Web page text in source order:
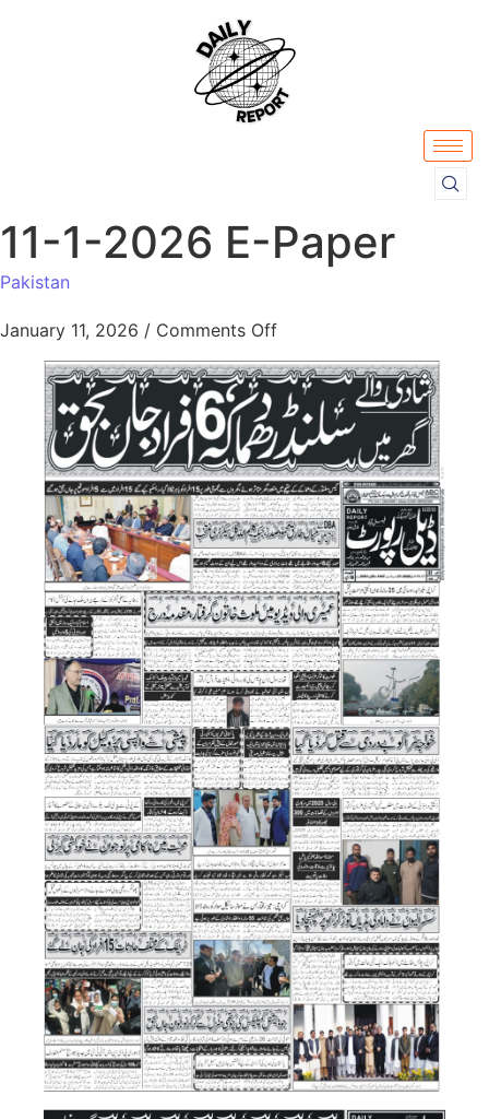
11-1-2026 E-Paper
Pakistan
January 11, 2026 / Comments Off